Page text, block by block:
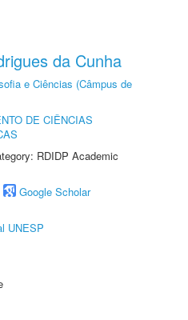
da Cunha
e Ciências (Câmpus de
DE CIÊNCIAS
RDIDP Academic
Google Scholar
UNESP